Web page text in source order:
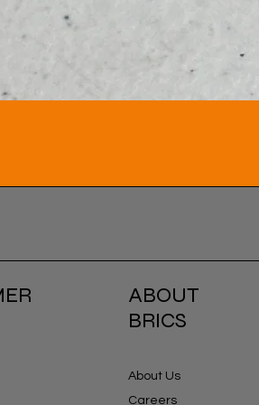
ABOUT
BRICS
About Us
Careers